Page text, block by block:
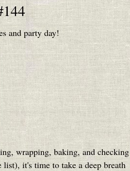
and party day!
wrapping, baking, and checking
it's time to take a deep breath